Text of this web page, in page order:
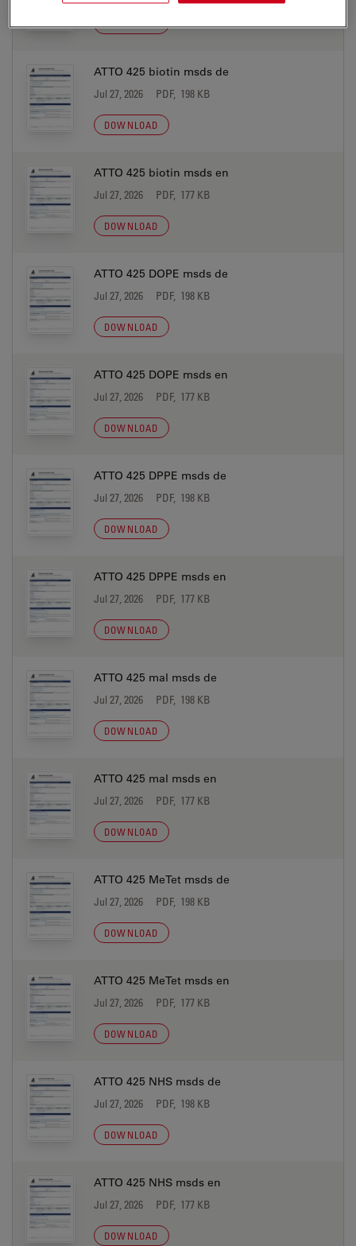
DOWNLOAD
ATTO 425 biotin msds de
Jul 27, 2026 PDF, 198 KB
DOWNLOAD
ATTO 425 biotin msds en
Jul 27, 2026 PDF, 177 KB
DOWNLOAD
ATTO 425 DOPE msds de
Jul 27, 2026 PDF, 198 KB
DOWNLOAD
ATTO 425 DOPE msds en
Jul 27, 2026 PDF, 177 KB
DOWNLOAD
ATTO 425 DPPE msds de
Jul 27, 2026 PDF, 198 KB
DOWNLOAD
ATTO 425 DPPE msds en
Jul 27, 2026 PDF, 177 KB
DOWNLOAD
ATTO 425 mal msds de
Jul 27, 2026 PDF, 198 KB
DOWNLOAD
ATTO 425 mal msds en
Jul 27, 2026 PDF, 177 KB
DOWNLOAD
ATTO 425 MeTet msds de
Jul 27, 2026 PDF, 198 KB
DOWNLOAD
ATTO 425 MeTet msds en
Jul 27, 2026 PDF, 177 KB
DOWNLOAD
ATTO 425 NHS msds de
Jul 27, 2026 PDF, 198 KB
DOWNLOAD
ATTO 425 NHS msds en
Jul 27, 2026 PDF, 177 KB
DOWNLOAD